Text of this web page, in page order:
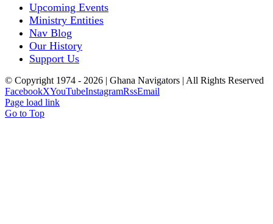
Upcoming Events
Ministry Entities
Nav Blog
Our History
Support Us
© Copyright 1974 - 2026 | Ghana Navigators | All Rights Reserved
FacebookXYouTubeInstagramRssEmail
Page load link
Go to Top